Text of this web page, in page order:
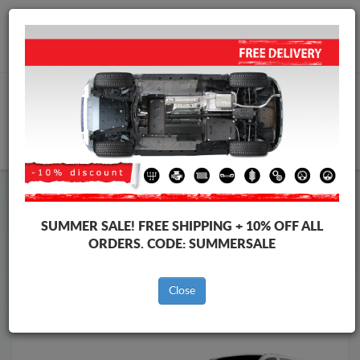
Worldwide shipping
info@skid-plate.com
Skid PlateMercedes Skid PlateMercedes Vito
Brands
Brands
Back to catalog
SUMMER SALE! FREE SHIPPING + 10% OFF ALL
ORDERS. CODE: SUMMERSALE
Close